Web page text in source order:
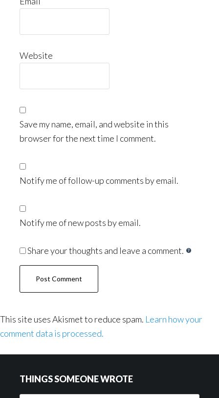
Website
Save my name, email, and website in this
browser for the next time I comment.
Notify me of follow-up comments by email.
Notify me of new posts by email.
Share your thoughts and leave a comment.
This site uses Akismet to reduce spam. Learn how your
comment data is processed.
THINGS SOMEONE WROTE